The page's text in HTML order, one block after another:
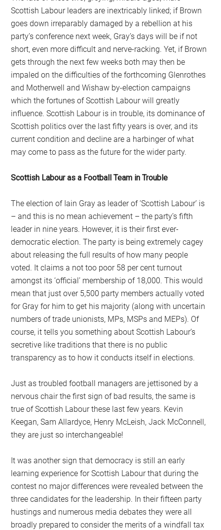
Scottish Labour leaders are inextricably linked; if Brown
goes down irreparably damaged by a rebellion at his
party’s conference next week, Gray’s days will be if not
short, even more difficult and nerve-racking. Yet, if Brown
gets through the next few weeks both may then be
impaled on the difficulties of the forthcoming Glenrothes
and Motherwell and Wishaw by-election campaigns
which the fortunes of Scottish Labour will greatly
influence. Scottish Labour is in trouble, its dominance of
Scottish politics over the last fifty years is over, and its
current condition and decline are a harbinger of what
may come to pass as the future for the wider party.
Scottish Labour as a Football Team in Trouble
The election of Iain Gray as leader of ‘Scottish Labour’ is
– and this is no mean achievement – the party’s fifth
leader in nine years. However, it is their first ever-
democratic election. The party is being extremely cagey
about releasing the full results of how many people
voted. It claims a not too poor 58 per cent turnout
amongst its ‘official’ membership of 18,000. This would
mean that just over 5,500 party members actually voted
for Gray for him to get his majority (along with uncertain
numbers of trade unionists, MPs, MSPs and MEPs). Of
course, it tells you something about Scottish Labour’s
secretive like traditions that there is no public
transparency as to how it conducts itself in elections.
Just as troubled football managers are jettisoned by a
nervous chair the first sign of bad results, the same is
true of Scottish Labour these last few years. Kevin
Keegan, Sam Allardyce, Henry McLeish, Jack McConnell,
they are just so interchangeable!
It was another sign that democracy is still an early
learning experience for Scottish Labour that during the
contest no major differences were revealed between the
three candidates for the leadership. In their fifteen party
hustings and numerous media debates they were all
broadly prepared to consider the merits of a windfall tax